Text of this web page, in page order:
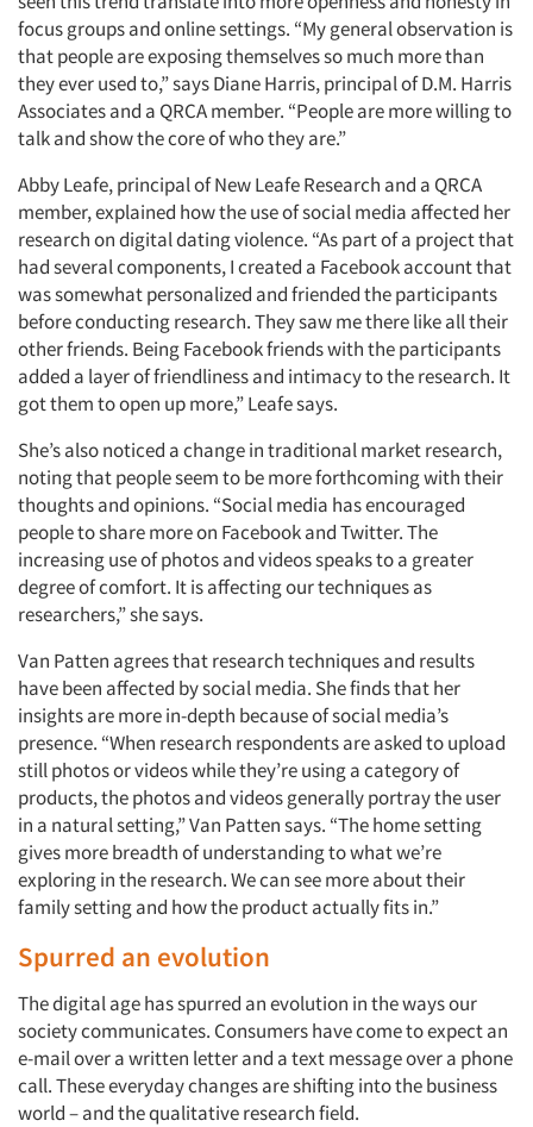
focus groups and online settings. “My general observation is
that people are exposing themselves so much more than
they ever used to,” says Diane Harris, principal of D.M. Harris
Associates and a QRCA member. “People are more willing to
talk and show the core of who they are.”
Abby Leafe, principal of New Leafe Research and a QRCA
member, explained how the use of social media affected her
research on digital dating violence. “As part of a project that
had several components, I created a Facebook account that
was somewhat personalized and friended the participants
before conducting research. They saw me there like all their
other friends. Being Facebook friends with the participants
added a layer of friendliness and intimacy to the research. It
got them to open up more,” Leafe says.
She’s also noticed a change in traditional market research,
noting that people seem to be more forthcoming with their
thoughts and opinions. “Social media has encouraged
people to share more on Facebook and Twitter. The
increasing use of photos and videos speaks to a greater
degree of comfort. It is affecting our techniques as
researchers,” she says.
Van Patten agrees that research techniques and results
have been affected by social media. She finds that her
insights are more in-depth because of social media’s
presence. “When research respondents are asked to upload
still photos or videos while they’re using a category of
products, the photos and videos generally portray the user
in a natural setting,” Van Patten says. “The home setting
gives more breadth of understanding to what we’re
exploring in the research. We can see more about their
family setting and how the product actually fits in.”
Spurred an evolution
The digital age has spurred an evolution in the ways our
society communicates. Consumers have come to expect an
e-mail over a written letter and a text message over a phone
call. These everyday changes are shifting into the business
world – and the qualitative research field.